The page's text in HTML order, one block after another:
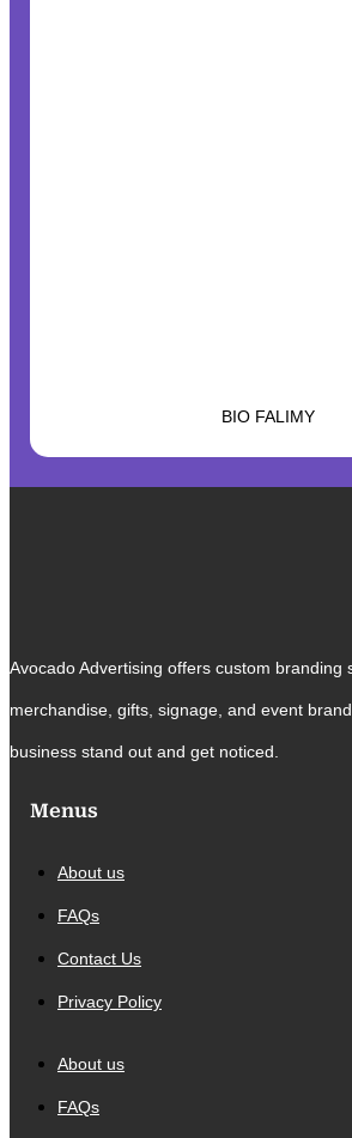
BIO FALIMY
Avocado Advertising offers custom branding
merchandise, gifts, signage, and event
business stand out and get noticed.
Menus
About us
FAQs
Contact Us
Privacy Policy
About us
FAQs